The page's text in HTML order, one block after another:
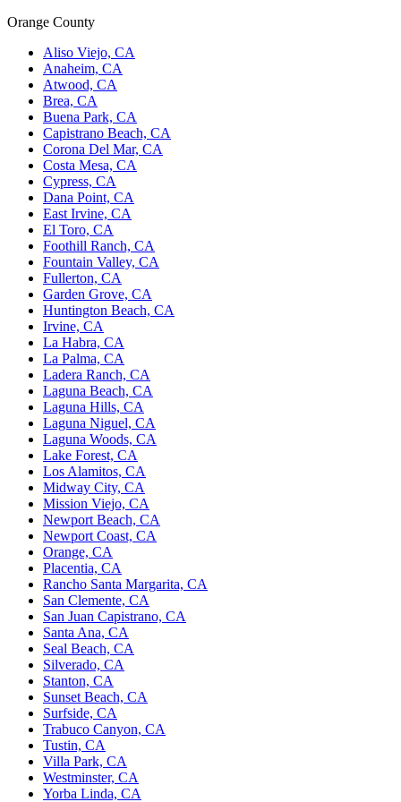
Orange County
Aliso Viejo, CA
Anaheim, CA
Atwood, CA
Brea, CA
Buena Park, CA
Capistrano Beach, CA
Corona Del Mar, CA
Costa Mesa, CA
Cypress, CA
Dana Point, CA
East Irvine, CA
El Toro, CA
Foothill Ranch, CA
Fountain Valley, CA
Fullerton, CA
Garden Grove, CA
Huntington Beach, CA
Irvine, CA
La Habra, CA
La Palma, CA
Ladera Ranch, CA
Laguna Beach, CA
Laguna Hills, CA
Laguna Niguel, CA
Laguna Woods, CA
Lake Forest, CA
Los Alamitos, CA
Midway City, CA
Mission Viejo, CA
Newport Beach, CA
Newport Coast, CA
Orange, CA
Placentia, CA
Rancho Santa Margarita, CA
San Clemente, CA
San Juan Capistrano, CA
Santa Ana, CA
Seal Beach, CA
Silverado, CA
Stanton, CA
Sunset Beach, CA
Surfside, CA
Trabuco Canyon, CA
Tustin, CA
Villa Park, CA
Westminster, CA
Yorba Linda, CA